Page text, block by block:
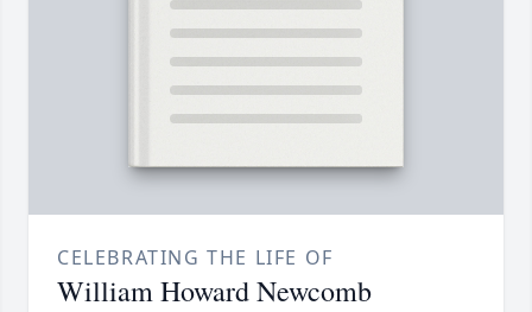
CELEBRATING THE LIFE OF
William Howard Newcomb